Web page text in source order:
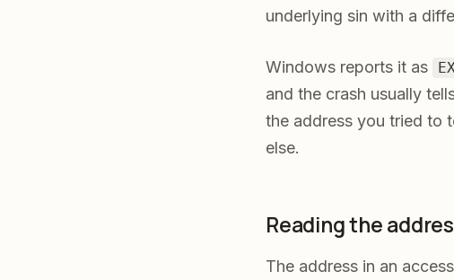
underlying sin with a
Windows reports it as
and the crash usually
the address you tried to
else.
Reading the
The address in an